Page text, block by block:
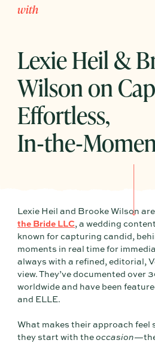
with
Lexie Heil &
Wilson on
Effortless,
Lexie Heil and Brooke Wilson
the Bride LLC, a wedding
known for capturing candid,
moments in real time for
always with a refined, editorial,
view. They’ve documented over
worldwide and have been
and ELLE.
What makes their approach feel
they start with theoccasion—the